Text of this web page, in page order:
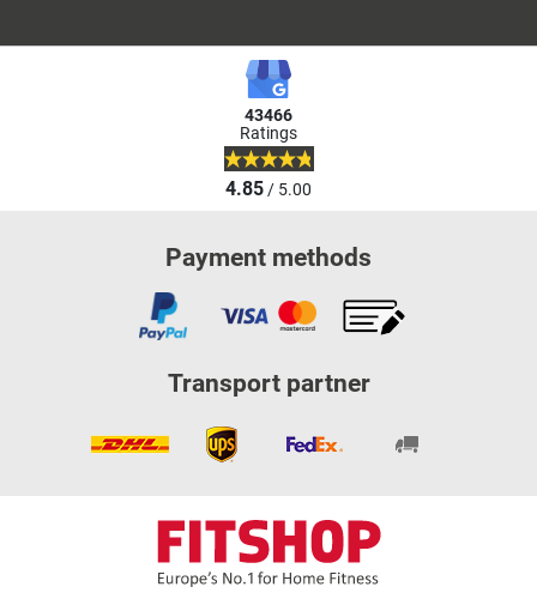
43466
Ratings
4.85/ 5.00
Payment methods
Transport partner